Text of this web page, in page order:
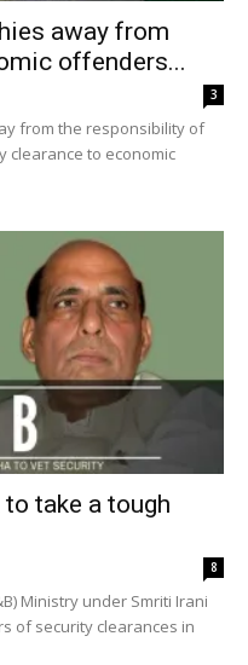
away from
offenders...
3
from the responsibility of
clearance to economic
take a tough
8
Ministry under Smriti Irani
of security clearances in